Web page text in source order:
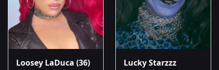
Loosey LaDuca (36) Lucky Starzzz